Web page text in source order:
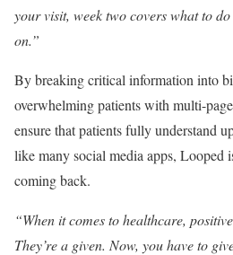
your visit, week two covers what to
on.”
By breaking critical information into
overwhelming patients with multi-
ensure that patients fully understand
like many social media apps, Looped
coming back.
“When it comes to healthcare,
They’re a given. Now, you have to